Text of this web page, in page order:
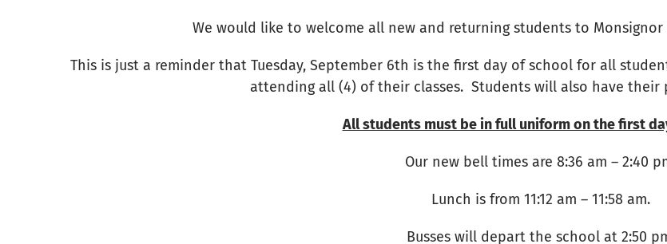
We would like to welcome all new and returning students to
This is just a reminder that Tuesday, September 6th is the first day of school for all
attending all (4) of their classes. Students will also have their
All students must be in full uniform on the first
Our new bell times are 8:36 am – 2:40
Lunch is from 11:12 am – 11:58 am.
Busses will depart the school at 2:50